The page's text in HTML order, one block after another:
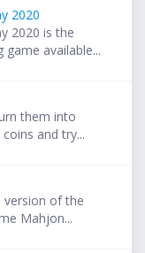
2020
2020 is the
available...
them into
and try...
version of the
Mahjon...